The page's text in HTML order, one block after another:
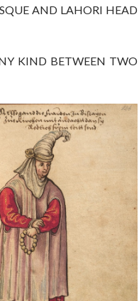
AND LAHORI HEAD
KIND BETWEEN TWO